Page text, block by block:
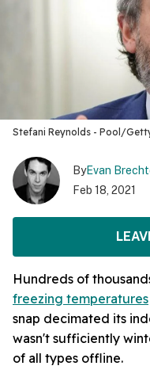
Stefani Reynolds - Pool/
ByEvan
Feb 18, 2021
Hundreds of
freezing temperatures
snap decimated its
wasn't sufficiently
of all types offline.